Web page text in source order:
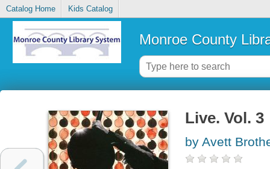
Catalog Home Kids Catalog
Monroe County
Live. Vol. 3
by Avett